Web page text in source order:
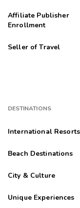
Affiliate Publisher
Enrollment
Seller of Travel
DESTINATIONS
International Resorts
Beach Destinations
City & Culture
Unique Experiences